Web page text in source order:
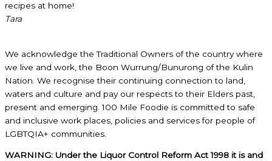
recipes at home!
Tara
We acknowledge the Traditional Owners of the country where
we live and work, the Boon Wurrung/Bunurong of the Kulin
Nation. We recognise their continuing connection to land,
waters and culture and pay our respects to their Elders past,
present and emerging. 100 Mile Foodie is committed to safe
and inclusive work places, policies and services for people of
LGBTQIA+ communities.
WARNING: Under the Liquor Control Reform Act 1998 it is and